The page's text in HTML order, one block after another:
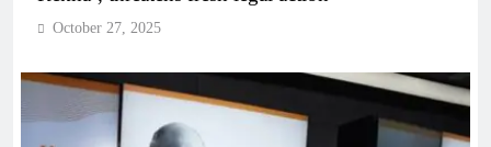
October 27, 2025